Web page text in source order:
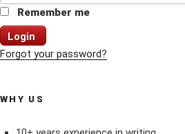
Remember me
Login
Forgot your password?
WHY US